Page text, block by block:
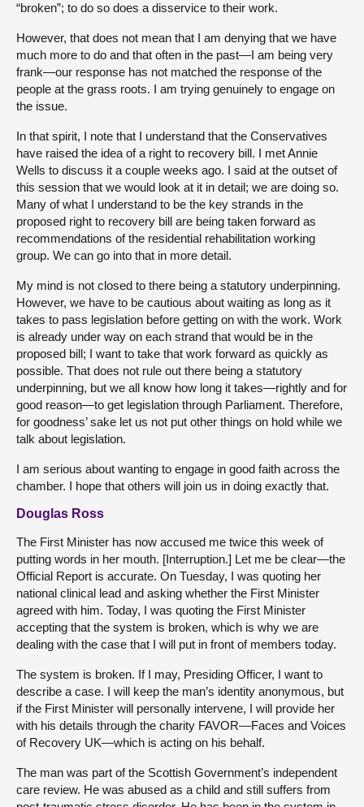
“broken”; to do so does a disservice to their work.
However, that does not mean that I am denying that we have
much more to do and that often in the past—I am being very
frank—our response has not matched the response of the
people at the grass roots. I am trying genuinely to engage on
the issue.
In that spirit, I note that I understand that the Conservatives
have raised the idea of a right to recovery bill. I met Annie
Wells to discuss it a couple weeks ago. I said at the outset of
this session that we would look at it in detail; we are doing so.
Many of what I understand to be the key strands in the
proposed right to recovery bill are being taken forward as
recommendations of the residential rehabilitation working
group. We can go into that in more detail.
My mind is not closed to there being a statutory underpinning.
However, we have to be cautious about waiting as long as it
takes to pass legislation before getting on with the work. Work
is already under way on each strand that would be in the
proposed bill; I want to take that work forward as quickly as
possible. That does not rule out there being a statutory
underpinning, but we all know how long it takes—rightly and for
good reason—to get legislation through Parliament. Therefore,
for goodness’ sake let us not put other things on hold while we
talk about legislation.
I am serious about wanting to engage in good faith across the
chamber. I hope that others will join us in doing exactly that.
Douglas Ross
The First Minister has now accused me twice this week of
putting words in her mouth. [Interruption.] Let me be clear—the
Official Report is accurate. On Tuesday, I was quoting her
national clinical lead and asking whether the First Minister
agreed with him. Today, I was quoting the First Minister
accepting that the system is broken, which is why we are
dealing with the case that I will put in front of members today.
The system is broken. If I may, Presiding Officer, I want to
describe a case. I will keep the man’s identity anonymous, but
if the First Minister will personally intervene, I will provide her
with his details through the charity FAVOR—Faces and Voices
of Recovery UK—which is acting on his behalf.
The man was part of the Scottish Government’s independent
care review. He was abused as a child and still suffers from